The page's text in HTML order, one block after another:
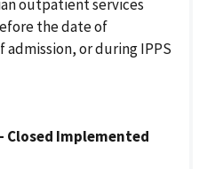
outpatient services
the date of
or during IPPS
Closed Implemented